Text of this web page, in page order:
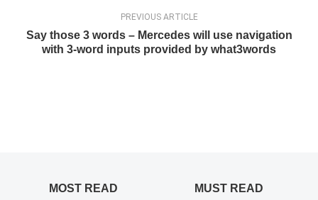
PREVIOUS ARTICLE
Say those 3 words – Mercedes will use navigation
with 3-word inputs provided by what3words
MOST READ MUST READ